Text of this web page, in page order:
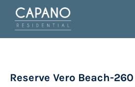
Reserve Vero Beach-260